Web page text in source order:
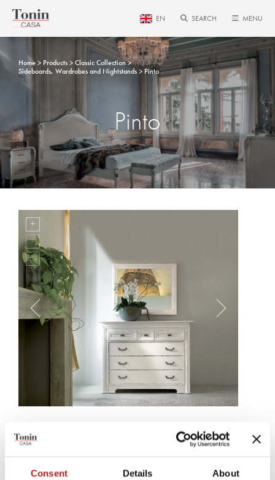
Consent Details About
EN SEARCH MENU
Home Products
Classic Collection
Sideboards, Wardrobes and Nightstands
Pinto
Pinto
Pinto
your attention: wood was worked on to appear almost like another